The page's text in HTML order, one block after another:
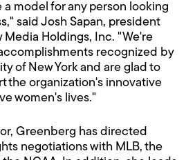
a model for any person looking
said Josh Sapan, president
Media Holdings, Inc. "We're
recognized by
of New York and are glad to
the organization's innovative
women's lives."
Greenberg has directed
negotiations with MLB, the